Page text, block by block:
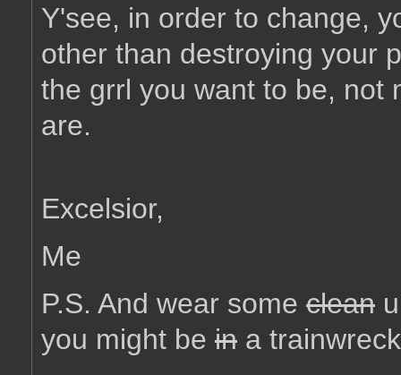
Y'see, in order to change,
other than destroying your
the grrl you want to be, not
are.
Excelsior,
Me
P.S. And wear some clean
you might be in a